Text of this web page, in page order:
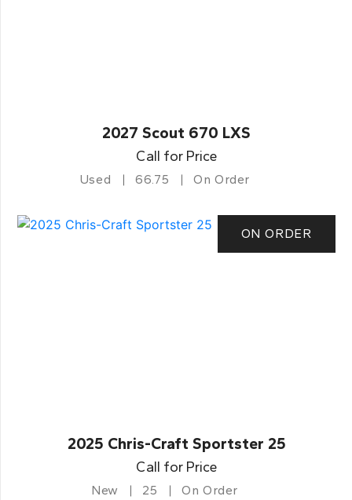
2027 Scout 670 LXS
Call for Price
Used 66.75 On Order
ON ORDER
2025 Chris-Craft Sportster 25
Call for Price
New 25 On Order